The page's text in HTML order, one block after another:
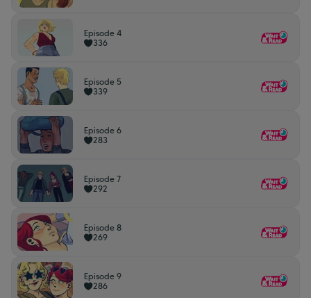
Episode 4
336
Episode 5
339
Episode 6
283
Episode 7
292
Episode 8
269
Episode 9
286